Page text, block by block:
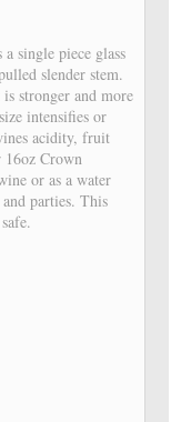
single piece glass
slender stem.
stronger and more
intensifies or
acidity, fruit
16oz Crown
or as a water
parties. This